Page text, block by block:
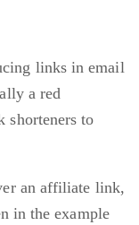
links in email
a red
shorteners to
an affiliate link,
in the example